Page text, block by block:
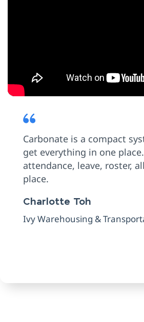
Carbonate is a compact
get everything in one
attendance, leave, roster,
place.
Charlotte Toh
Ivy Warehousing &